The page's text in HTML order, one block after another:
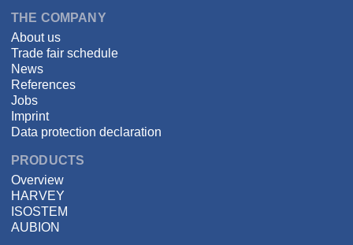
THE COMPANY
About us
Trade fair schedule
News
References
Jobs
Imprint
Data protection declaration
PRODUCTS
Overview
HARVEY
ISOSTEM
AUBION